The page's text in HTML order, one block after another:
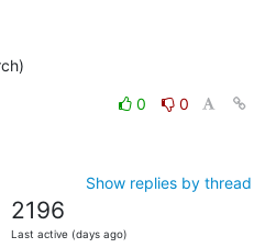
0
0
Show replies by thread
2196
Last active (days ago)